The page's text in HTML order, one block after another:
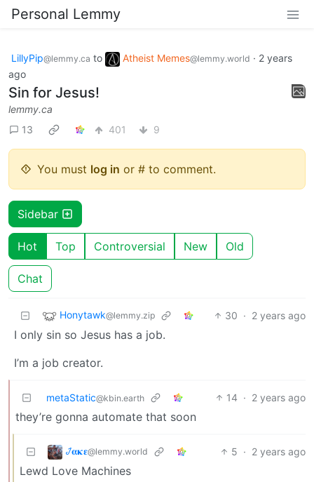
Personal Lemmy
LillyPip@lemmy.ca to Atheist Memes@lemmy.world · 2 years
ago
Sin for Jesus!
lemmy.ca
13
401 9
You must log in or # to comment.
Sidebar
Hot Top Controversial New Old
Chat
Honytawk@lemmy.zip 30 · 2 years ago
I only sin so Jesus has a job.
I’m a job creator.
metaStatic@kbin.earth 14 · 2 years ago
they’re gonna automate that soon
𞋴𝛂𝛋𝛆@lemmy.world 5 · 2 years ago
Lewd Love Machines